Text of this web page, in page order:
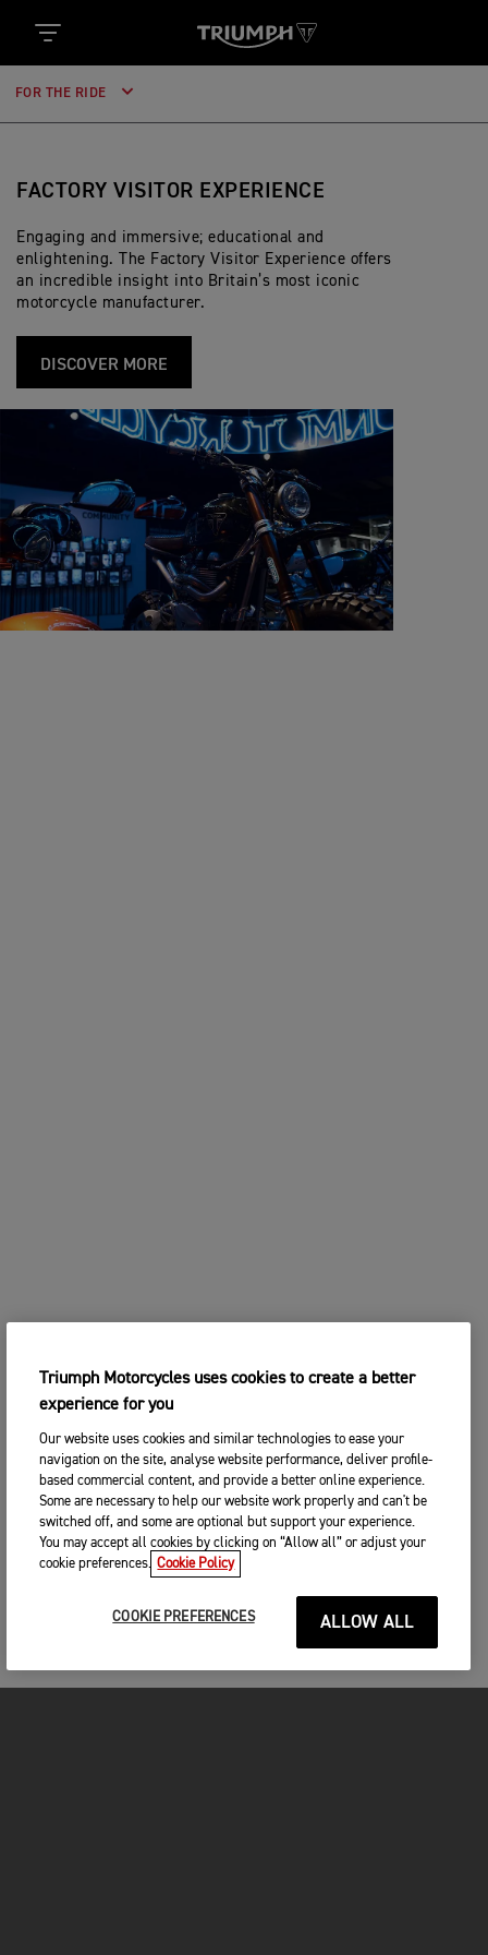
FOR THE RIDE
FACTORY VISITOR EXPERIENCE
Engaging and immersive; educational and
enlightening. The Factory Visitor Experience offers
an incredible insight into Britain’s most iconic
motorcycle manufacturer.
DISCOVER MORE
Triumph Motorcycles uses cookies to create a better
experience for you
Our website uses cookies and similar technologies to ease your
navigation on the site, analyse website performance, deliver profile-
based commercial content, and provide a better online experience.
Some are necessary to help our website work properly and can't be
switched off, and some are optional but support your experience.
You may accept all cookies by clicking on “Allow all” or adjust your
cookie preferences. Cookie Policy
COOKIE PREFERENCES ALLOW ALL